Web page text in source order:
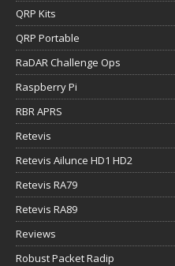
QRP Kits
QRP Portable
RaDAR Challenge Ops
Raspberry Pi
RBR APRS
Retevis
Retevis Ailunce HD1 HD2
Retevis RA79
Retevis RA89
Reviews
Robust Packet Radip